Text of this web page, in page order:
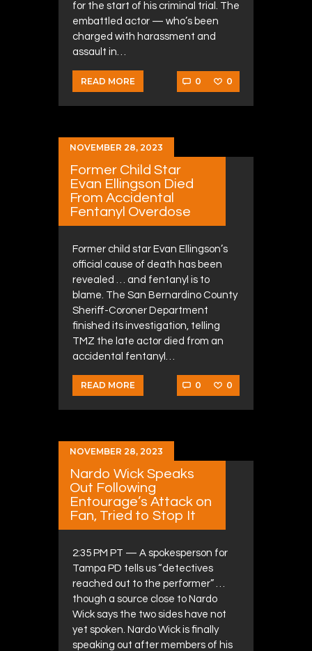
for the start of his criminal trial. The
embattled actor — who’s been
charged with harassment and
assault in…
READ MORE 0 0
NOVEMBER 28, 2023
Former Child Star
Evan Ellingson Died
From Accidental
Fentanyl Overdose
Former child star Evan Ellingson’s
official cause of death has been
revealed … and fentanyl is to
blame. The San Bernardino County
Sheriff-Coroner Department
finished its investigation, telling
TMZ the late actor died from an
accidental fentanyl…
READ MORE 0 0
NOVEMBER 28, 2023
Nardo Wick Speaks
Out Following
Entourage’s Attack on
Fan, Tried to Stop It
2:35 PM PT — A spokesperson for
Tampa PD tells us “detectives
reached out to the performer” …
though a source close to Nardo
Wick says the two sides have not
yet spoken. Nardo Wick is finally
speaking out after members of his